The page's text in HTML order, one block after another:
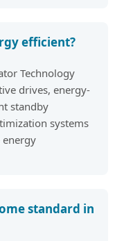
efficient?
Technology
drives, energy-
standby
systems
standard in